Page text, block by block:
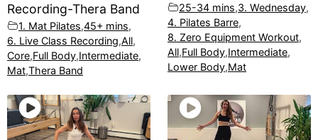
Recording-Thera Band
1. Mat Pilates,45+ mins,
6. Live Class Recording,All,
Core,Full Body,Intermediate,
Mat,Thera Band
25-34 mins,3. Wednesday,
4. Pilates Barre,
8. Zero Equipment Workout,
All,Full Body,Intermediate,
Lower Body,Mat